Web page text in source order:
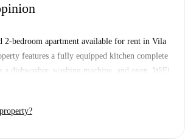
2-bedroom apartment available for rent in Vila
features a fully equipped kitchen complete
a dishwasher, washing machine, and oven. WiFi
included in the rental. It's professionally
this property personally, every landlord